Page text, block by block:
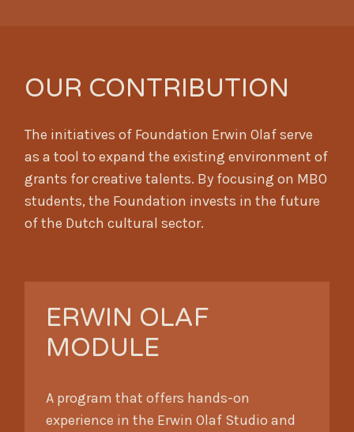
OUR CONTRIBUTION
The initiatives of Foundation Erwin Olaf serve
as a tool to expand the existing environment of
grants for creative talents. By focusing on MBO
students, the Foundation invests in the future
of the Dutch cultural sector.
ERWIN OLAF
MODULE
A program that offers hands-on
experience in the Erwin Olaf Studio and